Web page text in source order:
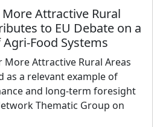
Attractive Rural
to EU Debate on a
Food Systems
More Attractive Rural Areas
as a relevant example of
and long-term foresight
Thematic Group on